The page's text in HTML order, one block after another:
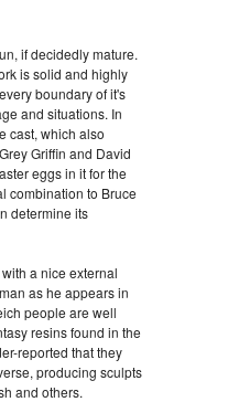
if decidedly mature.
is solid and highly
boundary of it's
and situations. In
cast, which also
Griffin and David
eggs in it for the
combination to Bruce
determine its
a nice external
as he appears in
people are well
resins found in the
reported that they
producing sculpts
and others.